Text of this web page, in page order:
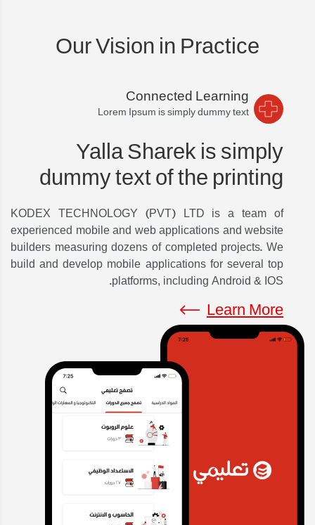
Our Vision in Practice
Connected Learning
Lorem Ipsum is simply dummy text
Yalla Sharek is simply
dummy text of the printing
KODEX TECHNOLOGY (PVT) LTD is a team of
experienced mobile and web applications and website
builders measuring dozens of completed projects. We
build and develop mobile applications for several top
platforms, including Android & IOS.
Learn More